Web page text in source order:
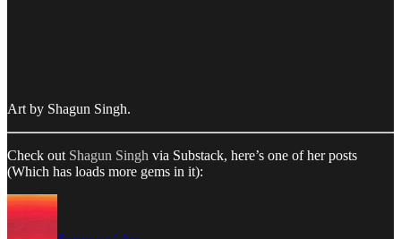
Art by Shagun Singh.
Check out Shagun Singh via Substack, here’s one of her posts
(Which has loads more gems in it):